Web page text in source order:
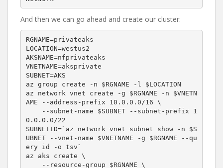
And then we can go ahead and create our cluster:
RGNAME=privateaks
LOCATION=westus2
AKSNAME=nfprivateaks
VNETNAME=aksprivate
SUBNET=AKS
az group create -n $RGNAME -l $LOCATION
az network vnet create -g $RGNAME -n $VNETN
AME --address-prefix 10.0.0.0/16 \
0.0.0.0/22
SUBNETID=`az network vnet subnet show -n $S
UBNET --vnet-name $VNETNAME -g $RGNAME --qu
ery id -o tsv`
az aks create \